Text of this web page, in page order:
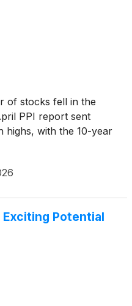
of stocks fell in the
PPI report sent
highs, with the 10-year
Potential